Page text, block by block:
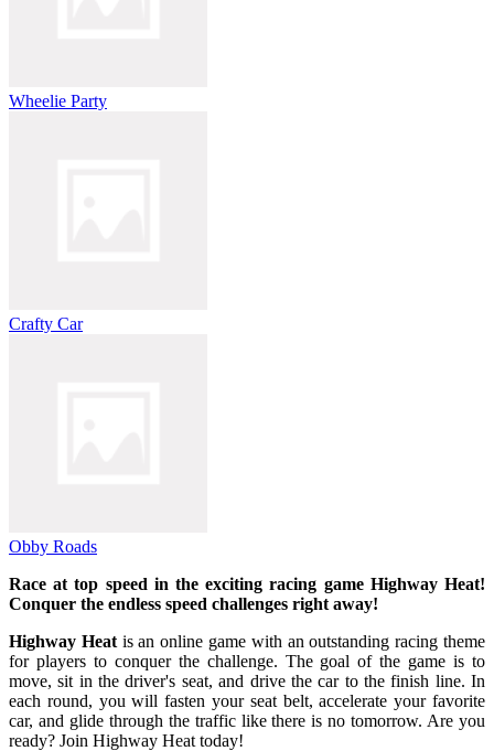
Wheelie Party
Crafty Car
Obby Roads
Race at top speed in the exciting racing game Highway Heat!
Conquer the endless speed challenges right away!
Highway Heatis an online game with an outstanding racing theme
for players to conquer the challenge. The goal of the game is to
move, sit in the driver's seat, and drive the car to the finish line. In
each round, you will fasten your seat belt, accelerate your favorite
car, and glide through the traffic like there is no tomorrow. Are you
ready? Join Highway Heat today!